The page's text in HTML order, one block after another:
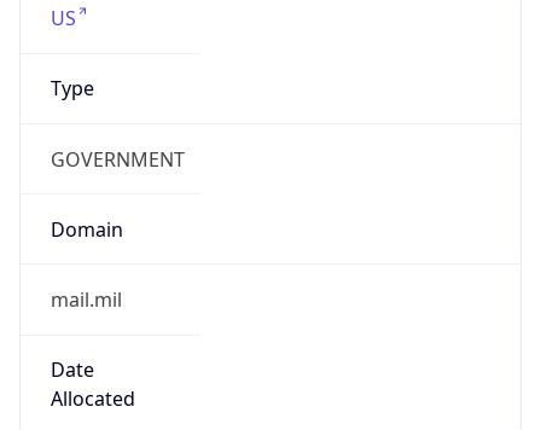
US
Type
GOVERNMENT
Domain
mail.mil
Date
Allocated